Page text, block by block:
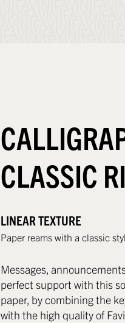
CLASSIC
LINEAR TEXTURE
Paper reams with a classic
Messages,
perfect support with this
paper, by combining the
with the high quality of